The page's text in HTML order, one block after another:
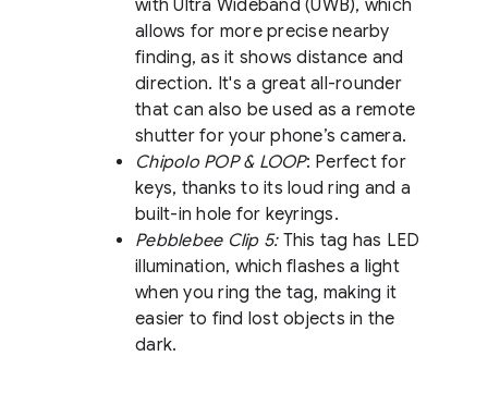
with Ultra Wideband (UWB), which
allows for more precise nearby
finding, as it shows distance and
direction. It's a great all-rounder
that can also be used as a remote
shutter for your phone’s camera.
Chipolo POP & LOOP: Perfect for
keys, thanks to its loud ring and a
built-in hole for keyrings.
Pebblebee Clip 5:This tag has LED
illumination, which flashes a light
when you ring the tag, making it
easier to find lost objects in the
dark.